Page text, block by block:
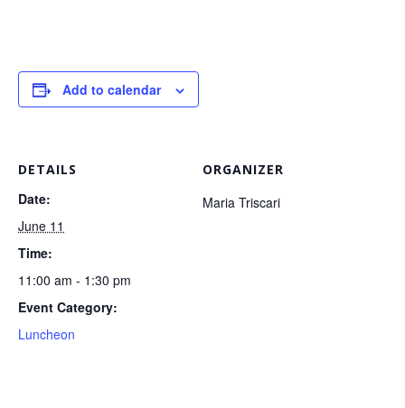
Add to calendar
DETAILS
Date:
June 11
Time:
11:00 am - 1:30 pm
Event Category:
Luncheon
ORGANIZER
Maria Triscari